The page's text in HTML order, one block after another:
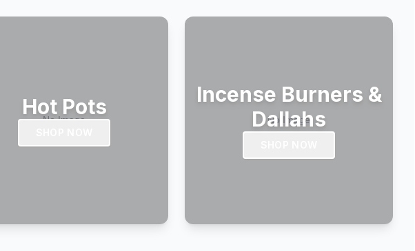
Hot Pots
Incense Burners &
Dallahs